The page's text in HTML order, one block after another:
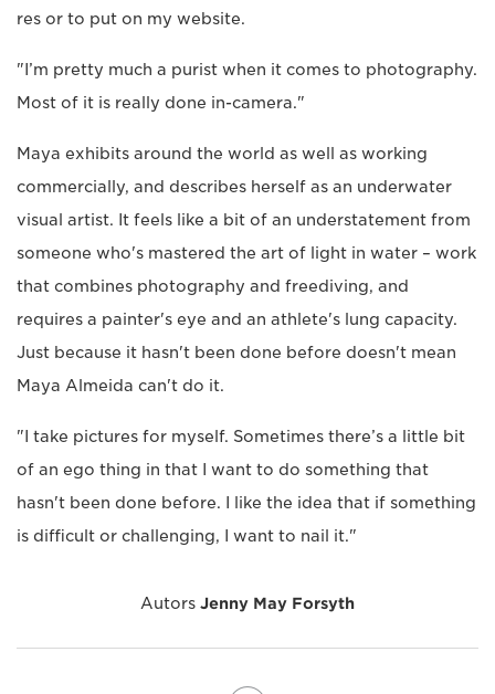
res or to put on my website.
"I’m pretty much a purist when it comes to photography.
Most of it is really done in-camera."
Maya exhibits around the world as well as working
commercially, and describes herself as an underwater
visual artist. It feels like a bit of an understatement from
someone who's mastered the art of light in water – work
that combines photography and freediving, and
requires a painter's eye and an athlete's lung capacity.
Just because it hasn't been done before doesn't mean
Maya Almeida can't do it.
"I take pictures for myself. Sometimes there’s a little bit
of an ego thing in that I want to do something that
hasn't been done before. I like the idea that if something
is difficult or challenging, I want to nail it."
Autors Jenny May Forsyth